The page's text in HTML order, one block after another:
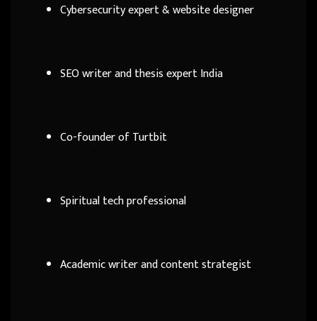
Cybersecurity expert & website designer
SEO writer and thesis expert India
Co-founder of Turtbit
Spiritual tech professional
Academic writer and content strategist